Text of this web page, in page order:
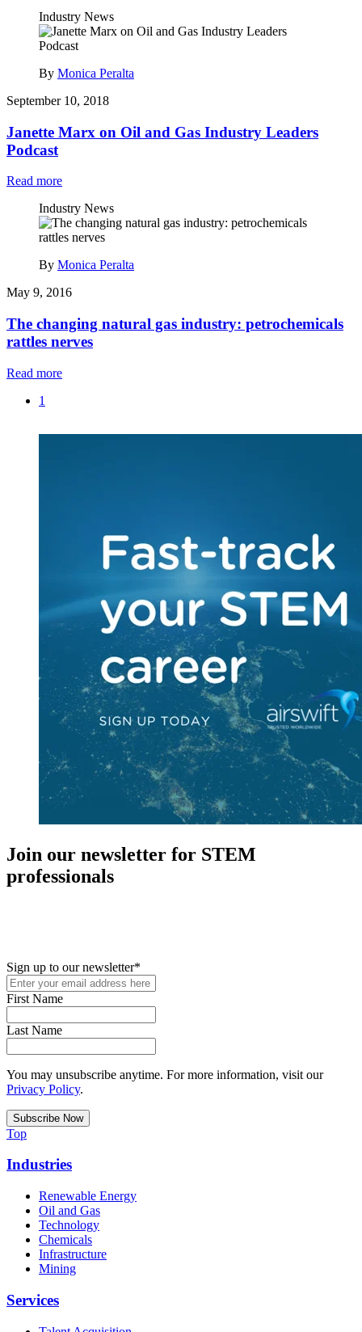
Industry News
By Monica Peralta
September 10, 2018
Janette Marx on Oil and Gas Industry Leaders
Podcast
Read more
Industry News
By Monica Peralta
May 9, 2016
The changing natural gas industry: petrochemicals
rattles nerves
Read more
1
Join our newsletter for STEM
professionals
Sign up to our newsletter*
First Name
Last Name
You may unsubscribe anytime. For more information, visit our
Privacy Policy.
Top
Industries
Renewable Energy
Oil and Gas
Technology
Chemicals
Infrastructure
Mining
Services